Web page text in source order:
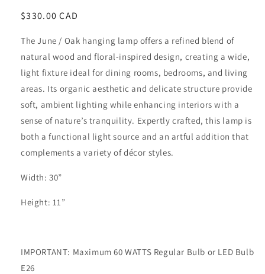
Regular
$330.00 CAD
The June / Oak hanging lamp offers a refined blend of
natural wood and floral-inspired design, creating a wide,
light fixture ideal for dining rooms, bedrooms, and living
areas. Its organic aesthetic and delicate structure provide
soft, ambient lighting while enhancing interiors with a
sense of nature’s tranquility. Expertly crafted, this lamp is
both a functional light source and an artful addition that
complements a variety of décor styles.
Width: 30”
Height: 11”
IMPORTANT: Maximum 60 WATTS Regular Bulb or LED Bulb
E26